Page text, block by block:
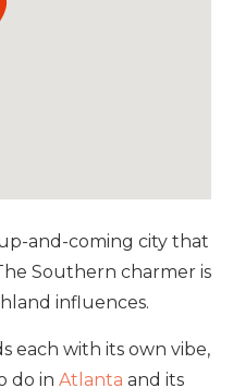
and-coming city that
Southern charmer is
influences.
each with its own vibe,
do in Atlanta and its